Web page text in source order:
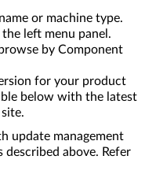
or machine type.
left menu panel.
by Component
for your product
below with the latest
update management
above. Refer